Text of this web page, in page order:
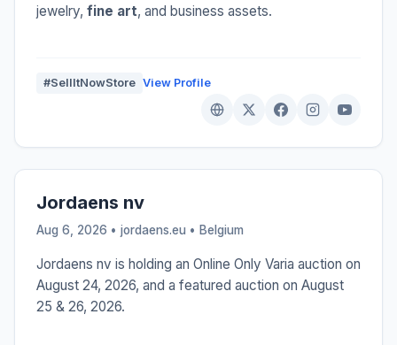
jewelry, fine art, and business assets.
#SellItNowStore View Profile
Jordaens nv
Aug 6, 2026 • jordaens.eu • Belgium
Jordaens nv is holding an Online Only Varia auction on
August 24, 2026, and a featured auction on August
25 & 26, 2026.